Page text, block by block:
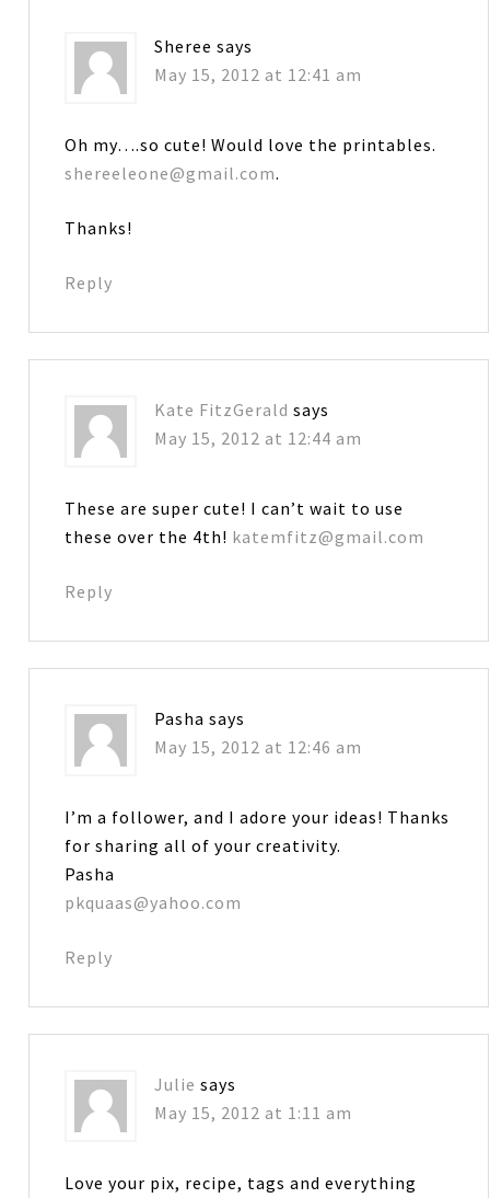
Sheree says
May 15, 2012 at 12:41 am
Oh my….so cute! Would love the printables.
shereeleone@gmail.com.
Thanks!
Reply
Kate FitzGerald says
May 15, 2012 at 12:44 am
These are super cute! I can’t wait to use
these over the 4th! katemfitz@gmail.com
Reply
Pasha says
May 15, 2012 at 12:46 am
I’m a follower, and I adore your ideas! Thanks
for sharing all of your creativity.
Pasha
pkquaas@yahoo.com
Reply
Julie says
May 15, 2012 at 1:11 am
Love your pix, recipe, tags and everything